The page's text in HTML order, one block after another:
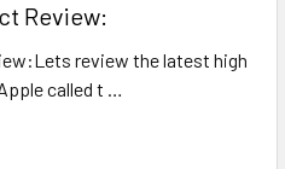
Review:
review the latest high
called t …